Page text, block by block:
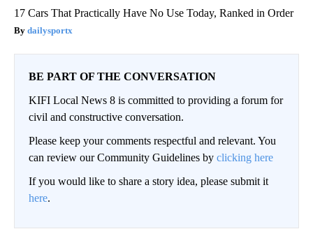
17 Cars That Practically Have No Use Today, Ranked in Order
dailysportx
BE PART OF THE CONVERSATION
KIFI Local News 8 is committed to providing a forum for
civil and constructive conversation.
Please keep your comments respectful and relevant. You
can review our Community Guidelines by clicking here
If you would like to share a story idea, please submit it
here.